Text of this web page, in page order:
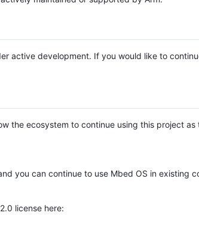
active development. If you would like to
the ecosystem to continue using this project as
you can continue to use Mbed OS in existing
license here: